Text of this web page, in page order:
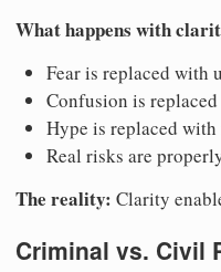
What happens with
Fear is replaced with
Confusion is
Hype is replaced with
Real risks are
The reality: Clarity
Criminal vs. Civil